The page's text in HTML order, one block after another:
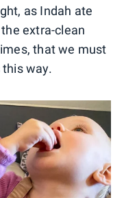
as Indah ate
extra-clean
that we must
way.